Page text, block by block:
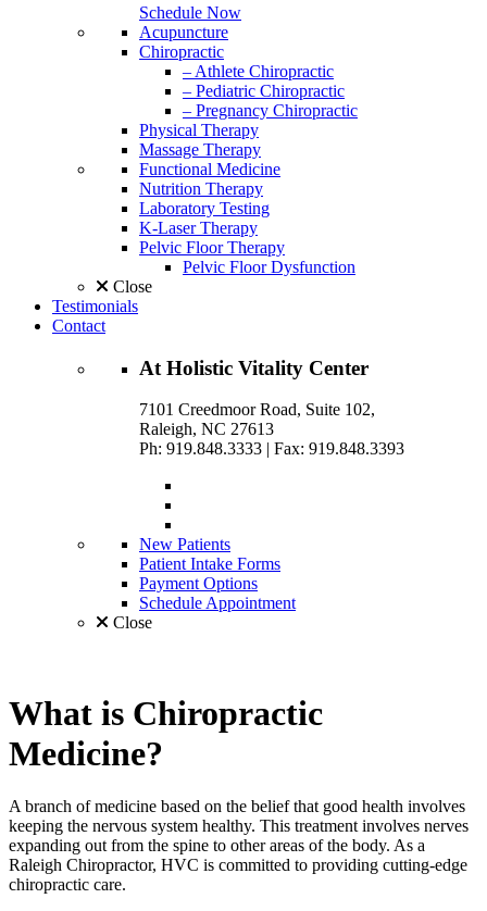
Schedule Now
Acupuncture
Chiropractic
– Athlete Chiropractic
– Pediatric Chiropractic
– Pregnancy Chiropractic
Physical Therapy
Massage Therapy
Functional Medicine
Nutrition Therapy
Laboratory Testing
K-Laser Therapy
Pelvic Floor Therapy
Pelvic Floor Dysfunction
Close
Testimonials
Contact
At Holistic Vitality Center
7101 Creedmoor Road, Suite 102,
Raleigh, NC 27613
Ph: 919.848.3333 | Fax: 919.848.3393
New Patients
Patient Intake Forms
Payment Options
Schedule Appointment
Close
What is Chiropractic
Medicine?
A branch of medicine based on the belief that good health involves
keeping the nervous system healthy. This treatment involves nerves
expanding out from the spine to other areas of the body. As a
Raleigh Chiropractor, HVC is committed to providing cutting-edge
chiropractic care.